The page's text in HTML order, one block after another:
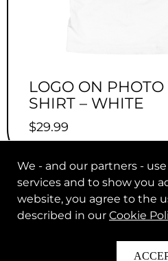
LOGO ON PHOTO
SHIRT – WHITE
$29.99
We - and our partners -
services and to show you
website, you agree to the
described in our Cookie